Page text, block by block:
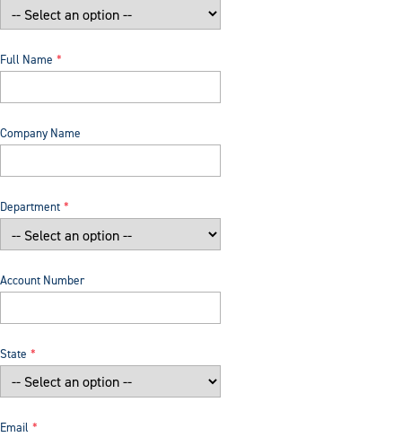
Full Name
Company Name
Department
Account Number
State
Email